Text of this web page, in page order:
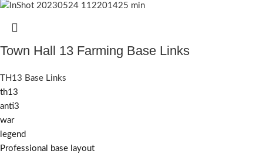
Town Hall 13 Farming Base Links
TH13 Base Links
th13
anti3
war
legend
Professional base layout